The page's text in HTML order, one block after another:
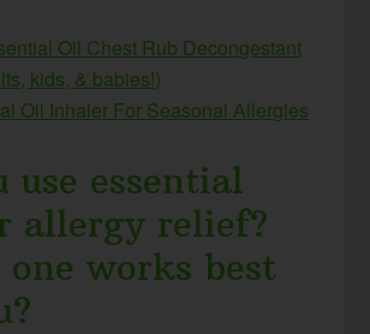
Oil Chest Rub Decongestant
kids, & babies!)
Oil Inhaler For Seasonal Allergies
use essential
allergy relief?
works best